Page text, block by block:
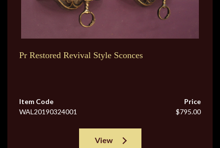
Pr Restored Revival Style Sconces
Item Code
WAL20190324001
Price
$795.00
View